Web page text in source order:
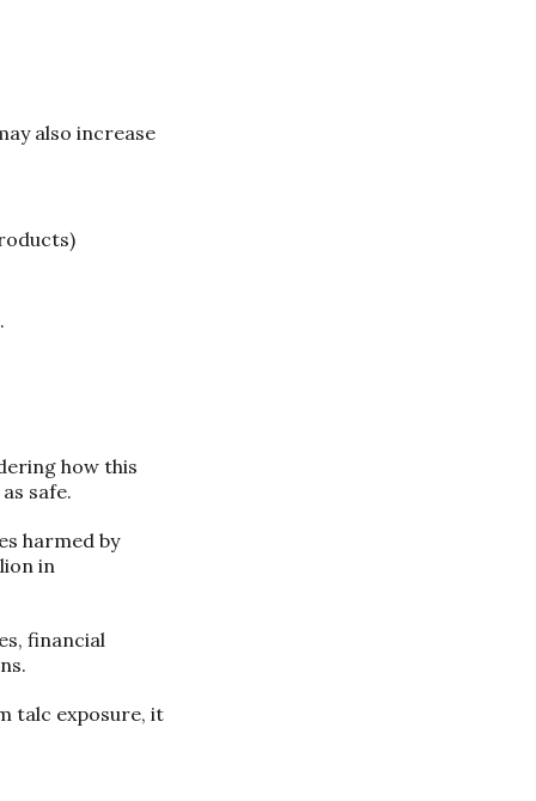
also increase
how this
safe.
harmed by
in
financial
talc exposure, it